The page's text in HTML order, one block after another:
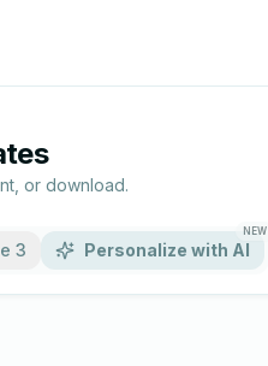
or download.
3 Personalize with AI
NEW